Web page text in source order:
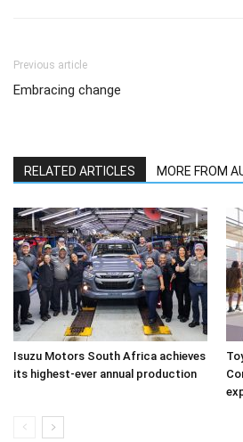
Previous article
Embracing change
RELATED ARTICLES MORE FROM
Isuzu Motors South Africa achieves
its highest-ever annual production